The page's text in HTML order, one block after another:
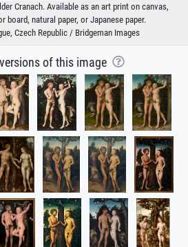
Cranach. Available as an art print on canvas,
board, natural paper, or Japanese paper.
Czech Republic / Bridgeman Images
of this image